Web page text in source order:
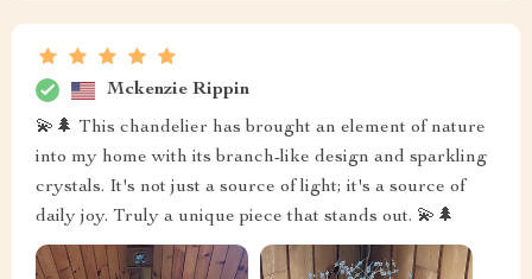
Mckenzie Rippin
💫🌲 This chandelier has brought an element of nature
into my home with its branch-like design and sparkling
crystals. It's not just a source of light; it's a source of
daily joy. Truly a unique piece that stands out. 💫🌲